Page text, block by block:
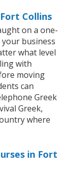
Collins
on a one-
business
what level
with
moving
can
Greek
Greek,
where
in Fort